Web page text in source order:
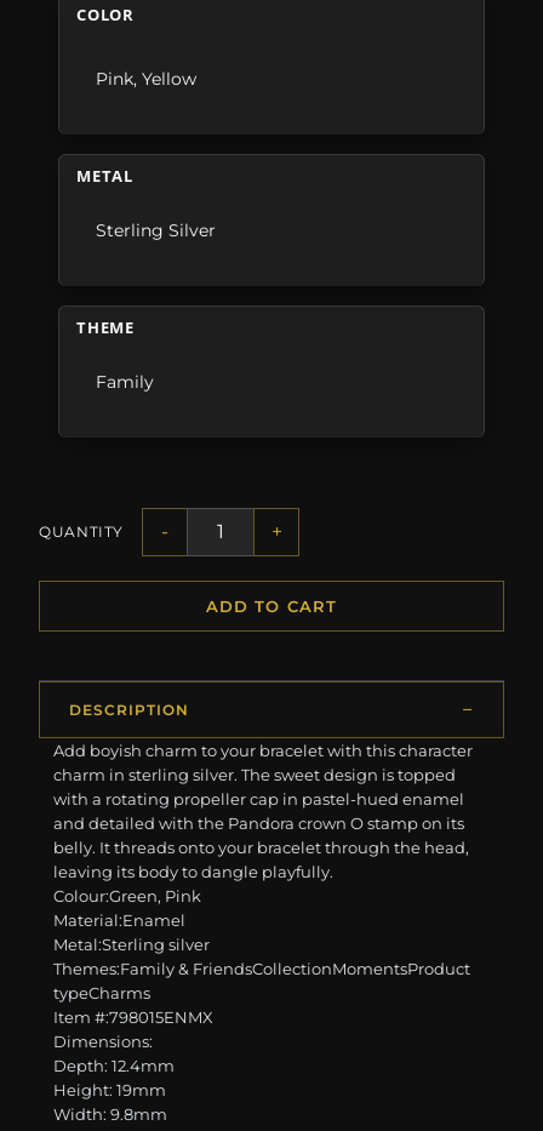
COLOR
Pink,Yellow
METAL
Sterling Silver
THEME
Family
QUANTITY - +
ADD TO CART
DESCRIPTION
Add boyish charm to your bracelet with this character
charm in sterling silver. The sweet design is topped
with a rotating propeller cap in pastel-hued enamel
and detailed with the Pandora crown O stamp on its
belly. It threads onto your bracelet through the head,
leaving its body to dangle playfully.
Colour:Green, Pink
Material:Enamel
Metal:Sterling silver
Themes:Family & FriendsCollectionMomentsProduct
typeCharms
Item #:798015ENMX
Dimensions:
Depth: 12.4mm
Height: 19mm
Width: 9.8mm